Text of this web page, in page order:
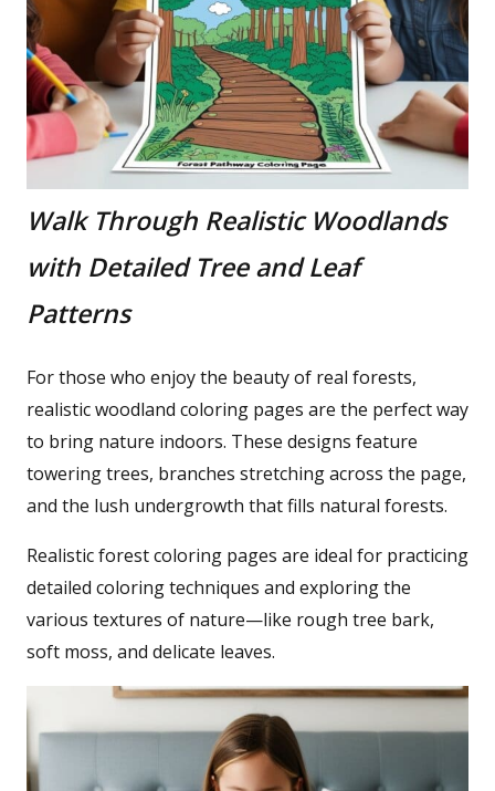
Walk Through Realistic Woodlands
with Detailed Tree and Leaf
Patterns
For those who enjoy the beauty of real forests,
realistic woodland coloring pages are the perfect way
to bring nature indoors. These designs feature
towering trees, branches stretching across the page,
and the lush undergrowth that fills natural forests.
Realistic forest coloring pages are ideal for practicing
detailed coloring techniques and exploring the
various textures of nature—like rough tree bark,
soft moss, and delicate leaves.